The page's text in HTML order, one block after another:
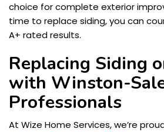
choice for complete exterior
time to replace siding, you can
A+ rated results.
Replacing Siding
with Winston-
Professionals
At Wize Home Services, we’re